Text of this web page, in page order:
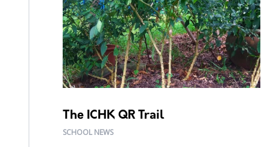
The ICHK QR Trail
SCHOOL NEWS